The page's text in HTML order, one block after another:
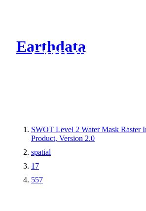
Earthdata
CMR Virtual
SWOT Level 2 Water Mask Raster
Product, Version 2.0
spatial
17
557